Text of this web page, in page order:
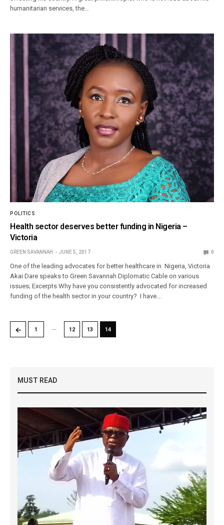
humanitarian services, the…
POLITICS
Health sector deserves better funding in Nigeria –
Victoria
GREEN SAVANNAH JUNE 5, 2017 0
One of the leading advocates for better healthcare in Nigeria, Victoria
Akai Dare speaks to Green Savannah Diplomatic Cable on various
issues; Excerpts Why have you consistently advocated for increased
funding of the health sector in your country? I have…
← 1 … 12 13 14
MUST READ